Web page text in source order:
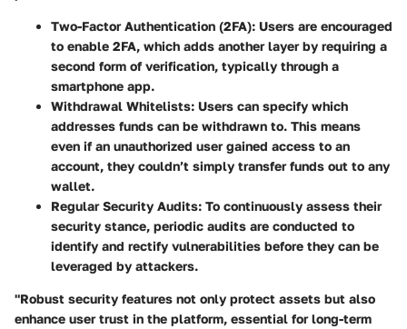
Two-Factor Authentication (2FA): Users are encouraged
to enable 2FA, which adds another layer by requiring a
second form of verification, typically through a
smartphone app.
Withdrawal Whitelists: Users can specify which
addresses funds can be withdrawn to. This means
even if an unauthorized user gained access to an
account, they couldn’t simply transfer funds out to any
wallet.
Regular Security Audits: To continuously assess their
security stance, periodic audits are conducted to
identify and rectify vulnerabilities before they can be
leveraged by attackers.
"Robust security features not only protect assets but also
enhance user trust in the platform, essential for long-term